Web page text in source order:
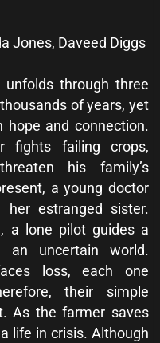
Jones, Daveed Diggs
through three
of years, yet
and connection.
fights failing crops,
his family’s
a young doctor
estranged sister.
a lone pilot guides a
an uncertain world.
loss, each one
their simple
As the farmer saves
life in crisis. Although